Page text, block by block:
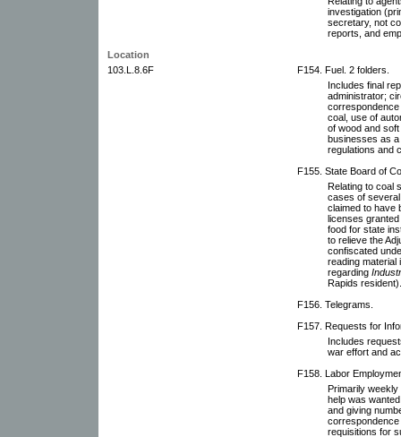
investigation
secretary, not
reports, and
Location
103.L.8.6F
F154. Fuel. 2 folders.
Includes final
administrator;
coal, use of
of wood and
businesses as
regulations and
F155. State Board of
Relating to coal
cases of
claimed to have
licenses
food for state
to relieve the
confiscated
reading material
regarding
Rapids resident).
F156. Telegrams.
F157. Requests for
Includes
war effort and
F158. Labor
Primarily
help was
and giving
requisitions for